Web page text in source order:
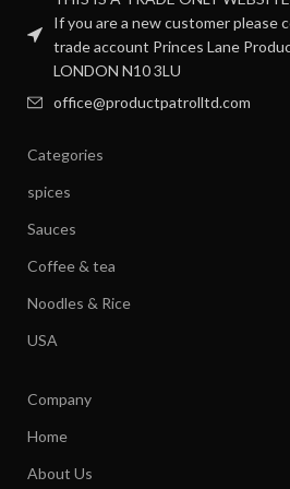
If you are a new customer please
trade account Princes Lane
LONDON N10 3LU
office@productpatrolltd.com
Categories
spices
Sauces
Coffee & tea
Noodles & Rice
USA
Company
Home
About Us